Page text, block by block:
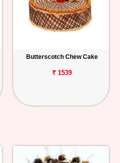
Butterscotch Chew Cake
₹ 1539